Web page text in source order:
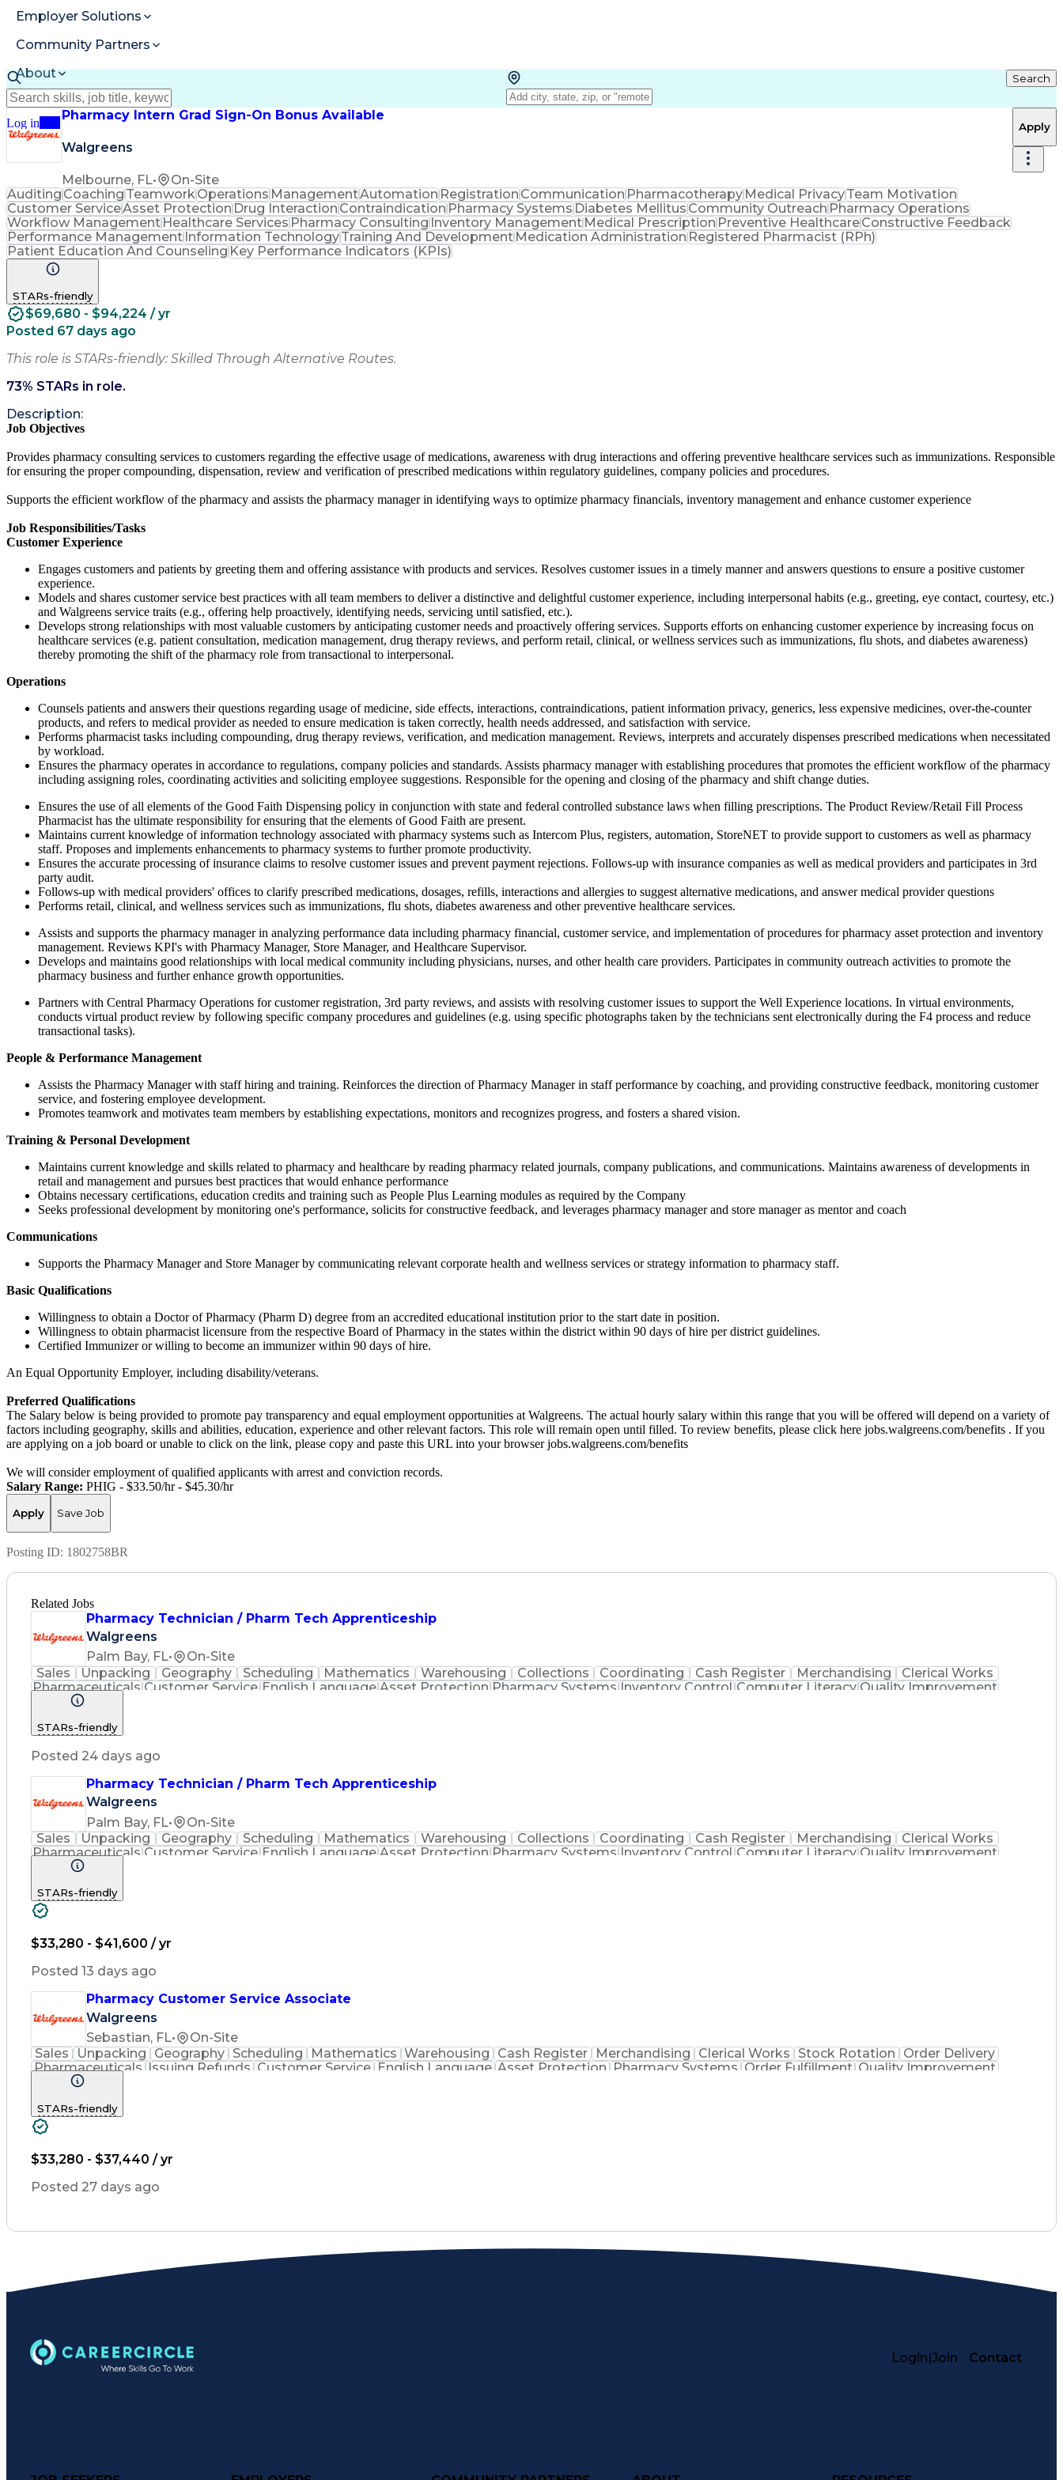
Employer Solutions
Community Partners
About
Resources
Log in
Search
Pharmacy Intern Grad Sign-On Bonus Available
Walgreens
Melbourne, FL• On-Site
Apply
AuditingCoachingTeamworkOperationsManagementAutomationRegistrationCommunicationPharmacotherapyMedical PrivacyTeam Motivation
Customer ServiceAsset ProtectionDrug InteractionContraindicationPharmacy SystemsDiabetes MellitusCommunity OutreachPharmacy Operations
Workflow ManagementHealthcare ServicesPharmacy ConsultingInventory ManagementMedical PrescriptionPreventive HealthcareConstructive Feedback
Performance ManagementInformation TechnologyTraining And DevelopmentMedication AdministrationRegistered Pharmacist (RPh)
Patient Education And CounselingKey Performance Indicators (KPIs)
STARs-friendly
$69,680 - $94,224 / yr
Posted 67 days ago
This role is STARs-friendly: Skilled Through Alternative Routes.
73% STARs in role.
Description:
Job Objectives
Provides pharmacy consulting services to customers regarding the effective usage of medications, awareness with drug interactions and offering preventive healthcare services such as immunizations. Responsible
for ensuring the proper compounding, dispensation, review and verification of prescribed medications within regulatory guidelines, company policies and procedures.
Supports the efficient workflow of the pharmacy and assists the pharmacy manager in identifying ways to optimize pharmacy financials, inventory management and enhance customer experience
Job Responsibilities/Tasks
Customer Experience
Engages customers and patients by greeting them and offering assistance with products and services. Resolves customer issues in a timely manner and answers questions to ensure a positive customer
experience.
Models and shares customer service best practices with all team members to deliver a distinctive and delightful customer experience, including interpersonal habits (e.g., greeting, eye contact, courtesy, etc.)
and Walgreens service traits (e.g., offering help proactively, identifying needs, servicing until satisfied, etc.).
Develops strong relationships with most valuable customers by anticipating customer needs and proactively offering services. Supports efforts on enhancing customer experience by increasing focus on
healthcare services (e.g. patient consultation, medication management, drug therapy reviews, and perform retail, clinical, or wellness services such as immunizations, flu shots, and diabetes awareness)
thereby promoting the shift of the pharmacy role from transactional to interpersonal.
Operations
Counsels patients and answers their questions regarding usage of medicine, side effects, interactions, contraindications, patient information privacy, generics, less expensive medicines, over-the-counter
products, and refers to medical provider as needed to ensure medication is taken correctly, health needs addressed, and satisfaction with service.
Performs pharmacist tasks including compounding, drug therapy reviews, verification, and medication management. Reviews, interprets and accurately dispenses prescribed medications when necessitated
by workload.
Ensures the pharmacy operates in accordance to regulations, company policies and standards. Assists pharmacy manager with establishing procedures that promotes the efficient workflow of the pharmacy
including assigning roles, coordinating activities and soliciting employee suggestions. Responsible for the opening and closing of the pharmacy and shift change duties.
Ensures the use of all elements of the Good Faith Dispensing policy in conjunction with state and federal controlled substance laws when filling prescriptions. The Product Review/Retail Fill Process
Pharmacist has the ultimate responsibility for ensuring that the elements of Good Faith are present.
Maintains current knowledge of information technology associated with pharmacy systems such as Intercom Plus, registers, automation, StoreNET to provide support to customers as well as pharmacy
staff. Proposes and implements enhancements to pharmacy systems to further promote productivity.
Ensures the accurate processing of insurance claims to resolve customer issues and prevent payment rejections. Follows-up with insurance companies as well as medical providers and participates in 3rd
party audit.
Follows-up with medical providers' offices to clarify prescribed medications, dosages, refills, interactions and allergies to suggest alternative medications, and answer medical provider questions
Performs retail, clinical, and wellness services such as immunizations, flu shots, diabetes awareness and other preventive healthcare services.
Assists and supports the pharmacy manager in analyzing performance data including pharmacy financial, customer service, and implementation of procedures for pharmacy asset protection and inventory
management. Reviews KPI's with Pharmacy Manager, Store Manager, and Healthcare Supervisor.
Develops and maintains good relationships with local medical community including physicians, nurses, and other health care providers. Participates in community outreach activities to promote the
pharmacy business and further enhance growth opportunities.
Partners with Central Pharmacy Operations for customer registration, 3rd party reviews, and assists with resolving customer issues to support the Well Experience locations. In virtual environments,
conducts virtual product review by following specific company procedures and guidelines (e.g. using specific photographs taken by the technicians sent electronically during the F4 process and reduce
transactional tasks).
People & Performance Management
Assists the Pharmacy Manager with staff hiring and training. Reinforces the direction of Pharmacy Manager in staff performance by coaching, and providing constructive feedback, monitoring customer
service, and fostering employee development.
Promotes teamwork and motivates team members by establishing expectations, monitors and recognizes progress, and fosters a shared vision.
Training & Personal Development
Maintains current knowledge and skills related to pharmacy and healthcare by reading pharmacy related journals, company publications, and communications. Maintains awareness of developments in
retail and management and pursues best practices that would enhance performance
Obtains necessary certifications, education credits and training such as People Plus Learning modules as required by the Company
Seeks professional development by monitoring one's performance, solicits for constructive feedback, and leverages pharmacy manager and store manager as mentor and coach
Communications
Supports the Pharmacy Manager and Store Manager by communicating relevant corporate health and wellness services or strategy information to pharmacy staff.
Basic Qualifications
Willingness to obtain a Doctor of Pharmacy (Pharm D) degree from an accredited educational institution prior to the start date in position.
Willingness to obtain pharmacist licensure from the respective Board of Pharmacy in the states within the district within 90 days of hire per district guidelines.
Certified Immunizer or willing to become an immunizer within 90 days of hire.
An Equal Opportunity Employer, including disability/veterans.
Preferred Qualifications
The Salary below is being provided to promote pay transparency and equal employment opportunities at Walgreens. The actual hourly salary within this range that you will be offered will depend on a variety of
factors including geography, skills and abilities, education, experience and other relevant factors. This role will remain open until filled. To review benefits, please click here jobs.walgreens.com/benefits . If you
are applying on a job board or unable to click on the link, please copy and paste this URL into your browser jobs.walgreens.com/benefits
We will consider employment of qualified applicants with arrest and conviction records.
Salary Range: PHIG - $33.50/hr - $45.30/hr
Apply Save Job
Posting ID: 1802758BR
Related Jobs
Pharmacy Technician / Pharm Tech Apprenticeship
Walgreens
Palm Bay, FL•
On-Site
Sales
Unpacking Geography Scheduling Mathematics Warehousing Collections Coordinating Cash Register Merchandising
Clerical Works
Pharmaceuticals Customer Service English Language Asset Protection Pharmacy Systems Inventory Control Computer Literacy Quality Improvement
Inventory Management
STARs-friendly
Posted 24 days ago
Pharmacy Technician / Pharm Tech Apprenticeship
Walgreens
Palm Bay, FL•
On-Site
Sales
Unpacking Geography Scheduling Mathematics Warehousing Collections Coordinating Cash Register Merchandising
Clerical Works
Pharmaceuticals Customer Service English Language Asset Protection Pharmacy Systems Inventory Control Computer Literacy Quality Improvement
Inventory Management
STARs-friendly
$33,280 - $41,600 / yr
Posted 13 days ago
Pharmacy Customer Service Associate
Walgreens
Sebastian, FL•
On-Site
Sales
Unpacking Geography Scheduling Mathematics Warehousing Cash Register Merchandising Clerical Works Stock Rotation
Order Delivery
Pharmaceuticals Issuing Refunds Customer Service English Language Asset Protection Pharmacy Systems Order Fulfillment Quality Improvement
Inventory Management
STARs-friendly
$33,280 - $37,440 / yr
Posted 27 days ago
Login|Join Contact